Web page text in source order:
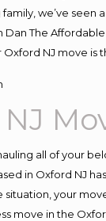
we’ve
Dan The
Oxford NJ move
all of your
in Oxford NJ
your
move in the